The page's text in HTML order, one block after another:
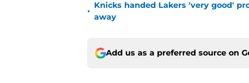
•
Knicks handed Lakers 'very good'
away
Add us as a preferred source on